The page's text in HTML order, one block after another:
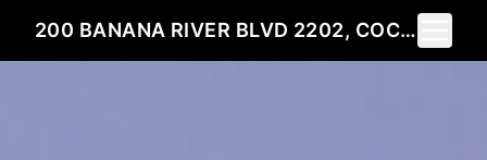
200 BANANA RIVER BLVD 2202, COCOA BEACH, FL 32931
Toggle